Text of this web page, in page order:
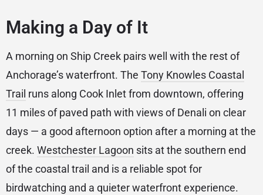
Making a Day of It
A morning on Ship Creek pairs well with the rest of
Anchorage’s waterfront. The Tony Knowles Coastal
Trail runs along Cook Inlet from downtown, offering
11 miles of paved path with views of Denali on clear
days — a good afternoon option after a morning at the
creek. Westchester Lagoon sits at the southern end
of the coastal trail and is a reliable spot for
birdwatching and a quieter waterfront experience.